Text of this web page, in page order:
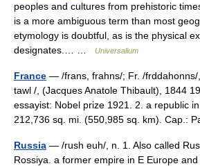
peoples and cultures from prehistoric
is a more ambiguous term than most
etymology is doubtful, as is the physical
designates.… …
Universalium
France — /frans, frahns/; Fr. /frddahonns/
tawl /, (Jacques Anatole Thibault), 1844
essayist: Nobel prize 1921. 2. a republic
212,736 sq. mi. (550,985 sq. km). Cap.:
Russia — /rush euh/, n. 1. Also called
Rossiya. a former empire in E Europe and